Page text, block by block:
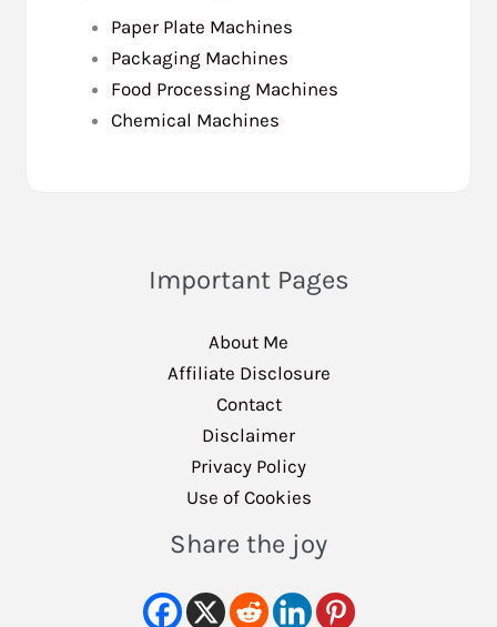
Paper Plate Machines
Packaging Machines
Food Processing Machines
Chemical Machines
Important Pages
About Me
Affiliate Disclosure
Contact
Disclaimer
Privacy Policy
Use of Cookies
Share the joy